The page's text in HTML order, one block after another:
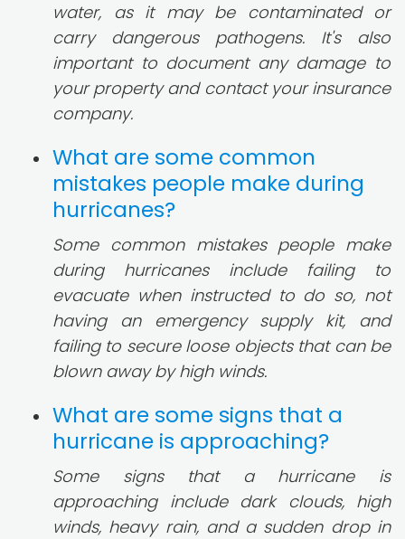
water, as it may be contaminated or
carry dangerous pathogens. It's also
important to document any damage to
your property and contact your insurance
company.
What are some common
mistakes people make during
hurricanes?
Some common mistakes people make
during hurricanes include failing to
evacuate when instructed to do so, not
having an emergency supply kit, and
failing to secure loose objects that can be
blown away by high winds.
What are some signs that a
hurricane is approaching?
Some signs that a hurricane is
approaching include dark clouds, high
winds, heavy rain, and a sudden drop in